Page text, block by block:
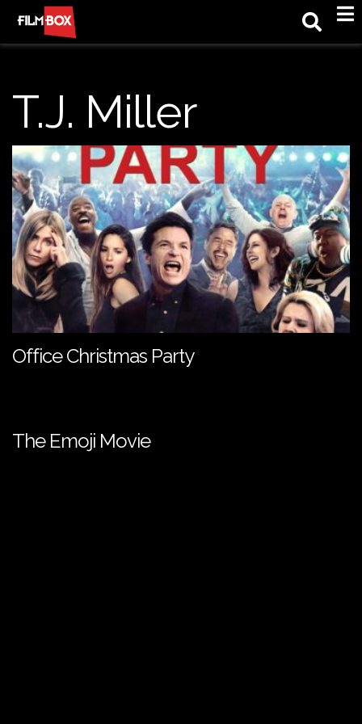
T.J. Miller
Office Christmas Party
The Emoji Movie